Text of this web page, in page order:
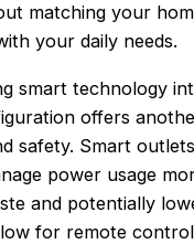
matching your
your daily needs.
smart technology
offers
safety. Smart
power usage
and potentially
for remote control